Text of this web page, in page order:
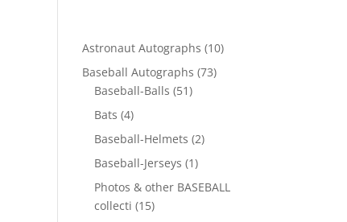
Astronaut Autographs 1010
Baseball Autographs 7373
Baseball-Balls 5151
Bats 44
products
Baseball-Helmets 22
Baseball-Jerseys 11
product
Photos & other BASEBALL
collecti 1515